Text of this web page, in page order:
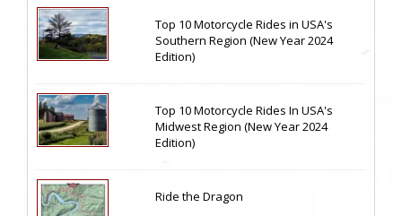
Top 10 Motorcycle Rides in USA's
Southern Region (New Year 2024
Edition)
Top 10 Motorcycle Rides In USA's
Midwest Region (New Year 2024
Edition)
Ride the Dragon